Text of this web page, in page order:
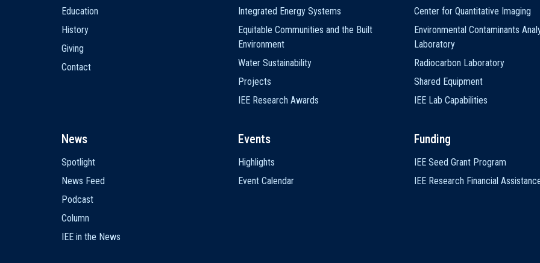
Education
History
Giving
Contact
Integrated Energy Systems
Equitable Communities and the Built
Environment
Water Sustainability
Projects
IEE Research Awards
Center for Quantitative Imaging
Environmental Contaminants
Laboratory
Radiocarbon Laboratory
Shared Equipment
IEE Lab Capabilities
News
Spotlight
News Feed
Podcast
Column
IEE in the News
Events
Highlights
Event Calendar
Funding
IEE Seed Grant Program
IEE Research Financial